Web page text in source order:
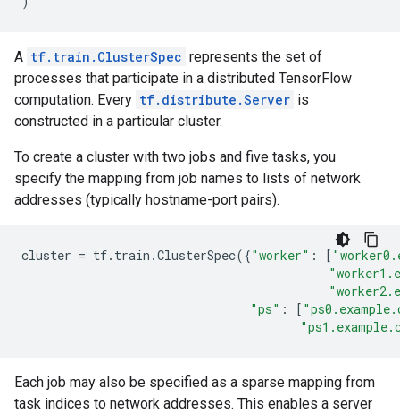
A tf.train.ClusterSpec represents the set of
processes that participate in a distributed TensorFlow
computation. Every tf.distribute.Server is
constructed in a particular cluster.
To create a cluster with two jobs and five tasks, you
specify the mapping from job names to lists of network
addresses (typically hostname-port pairs).
cluster = tf. train .ClusterSpec({"worker" : [
"ps" : [
Each job may also be specified as a sparse mapping from
task indices to network addresses. This enables a server